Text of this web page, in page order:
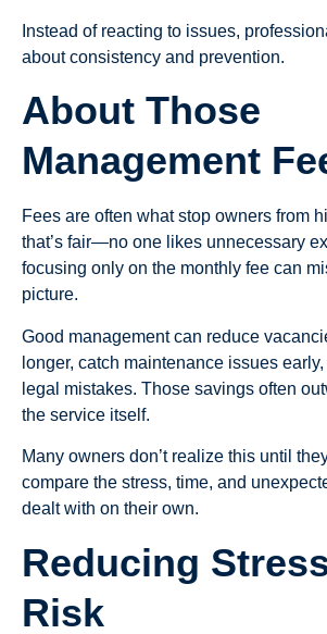
Instead of reacting to issues,
about consistency and prevention.
About Those
Management
Fees are often what stop owners from
that’s fair—no one likes unnecessary
focusing only on the monthly fee can
picture.
Good management can reduce
longer, catch maintenance issues
legal mistakes. Those savings often
the service itself.
Many owners don’t realize this until
compare the stress, time, and
dealt with on their own.
Reducing
Risk